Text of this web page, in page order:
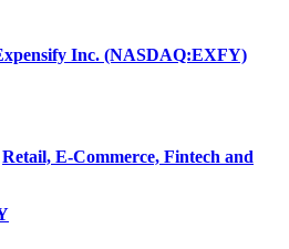
Inc. (NASDAQ:EXFY)
Retail, E-Commerce, Fintech and